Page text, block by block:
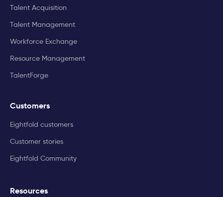
Talent Acquisition
Talent Management
Workforce Exchange
Resource Management
TalentForge
Customers
Eightfold customers
Customer stories
Eightfold Community
Resources